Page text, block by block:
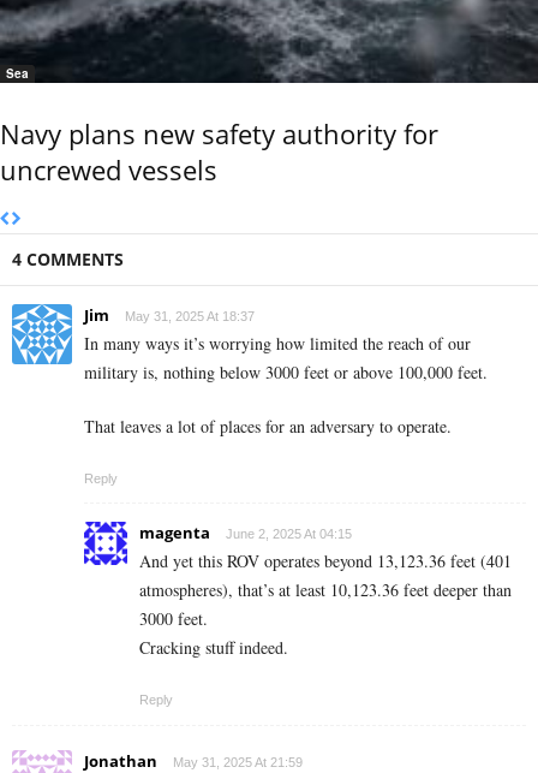
Sea
Navy plans new safety authority for
uncrewed vessels
4 COMMENTS
Jim May 31, 2025 At 18:37
In many ways it’s worrying how limited the reach of our
military is, nothing below 3000 feet or above 100,000 feet.
That leaves a lot of places for an adversary to operate.
Reply
magenta June 2, 2025 At 04:15
And yet this ROV operates beyond 13,123.36 feet (401
atmospheres), that’s at least 10,123.36 feet deeper than
3000 feet.
Cracking stuff indeed.
Reply
Jonathan May 31, 2025 At 21:59